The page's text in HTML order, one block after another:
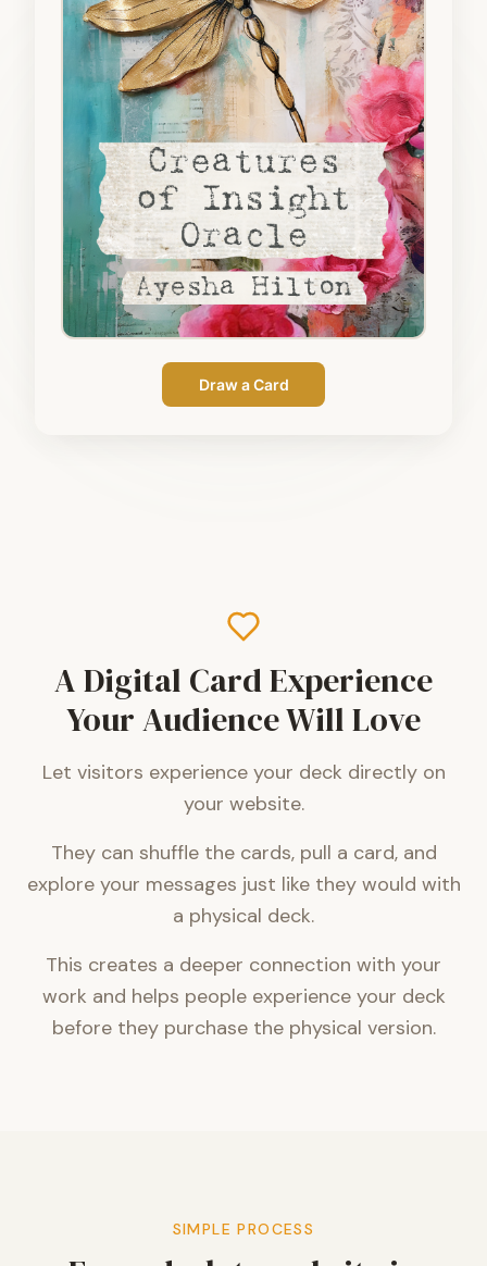
A Digital Card Experience
Your Audience Will Love
Let visitors experience your deck directly on
your website.
They can shuffle the cards, pull a card, and
explore your messages just like they would with
a physical deck.
This creates a deeper connection with your
work and helps people experience your deck
before they purchase the physical version.
SIMPLE PROCESS